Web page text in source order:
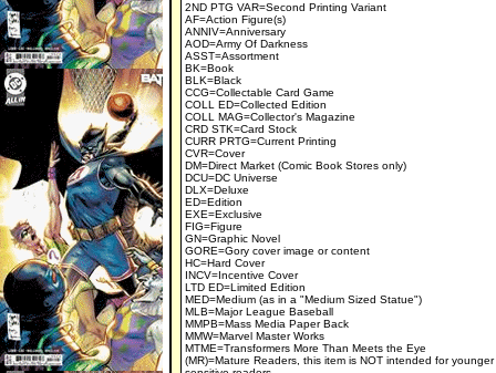
2ND PTG VAR=Second Printing Variant
AF=Action Figure(s)
ANNIV=Anniversary
AOD=Army Of Darkness
ASST=Assortment
BK=Book
BLK=Black
CCG=Collectable Card Game
COLL ED=Collected Edition
COLL MAG=Collector's Magazine
CRD STK=Card Stock
CURR PRTG=Current Printing
CVR=Cover
DM=Direct Market (Comic Book Stores only)
DCU=DC Universe
DLX=Deluxe
ED=Edition
EXE=Exclusive
FIG=Figure
GN=Graphic Novel
GORE=Gory cover image or content
HC=Hard Cover
INCV=Incentive Cover
LTD ED=Limited Edition
MED=Medium (as in a "Medium Sized Statue")
MLB=Major League Baseball
MMPB=Mass Media Paper Back
MMW=Marvel Master Works
MTME=Transformers More Than Meets the Eye
(MR)=Mature Readers, this item is NOT intended for younger